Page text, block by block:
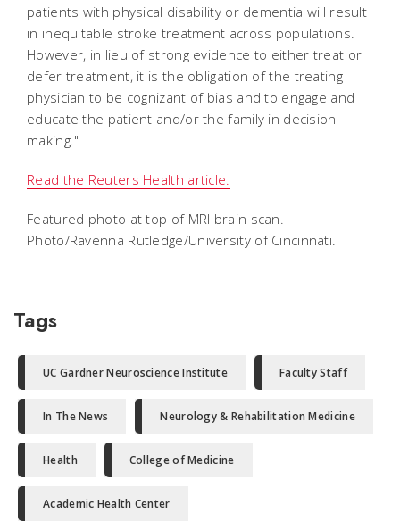
patients with physical disability or dementia will result
in inequitable stroke treatment across populations.
However, in lieu of strong evidence to either treat or
defer treatment, it is the obligation of the treating
physician to be cognizant of bias and to engage and
educate the patient and/or the family in decision
making."
Read the Reuters Health article.
Featured photo at top of MRI brain scan.
Photo/Ravenna Rutledge/University of Cincinnati.
Tags
UC Gardner Neuroscience Institute Faculty Staff
In The News Neurology & Rehabilitation Medicine
Health College of Medicine
Academic Health Center